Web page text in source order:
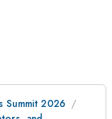
Summit 2026